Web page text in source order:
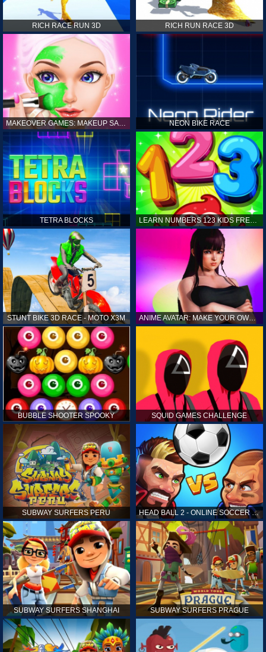
RICH RACE RUN 3D RICH RUN RACE 3D
MAKEOVER GAMES: MAKEUP SALON GAMES FOR GIRLS KIDS NEON BIKE RACE
TETRA BLOCKS LEARN NUMBERS 123 KIDS FREE GAME - COUNT & TRACING
STUNT BIKE 3D RACE - MOTO X3M ANIME AVATAR: MAKE YOUR OWN ANIME AVATAR
BUBBLE SHOOTER SPOOKY SQUID GAMES CHALLENGE
SUBWAY SURFERS PERU HEAD BALL 2 - ONLINE SOCCER GAME
SUBWAY SURFERS SHANGHAI SUBWAY SURFERS PRAGUE